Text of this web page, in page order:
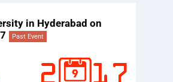
in Hyderabad on
Past Event